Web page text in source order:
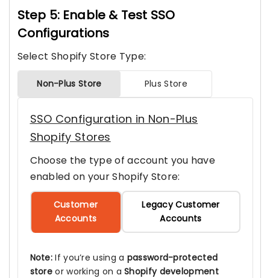
Step 5: Enable & Test SSO
Configurations
Select Shopify Store Type:
Non-Plus Store Plus Store
SSO Configuration in Non-Plus
Shopify Stores
Choose the type of account you have
enabled on your Shopify Store:
Customer
Accounts
Legacy Customer
Accounts
Note: If you’re using a password-protected
store or working on aShopify development